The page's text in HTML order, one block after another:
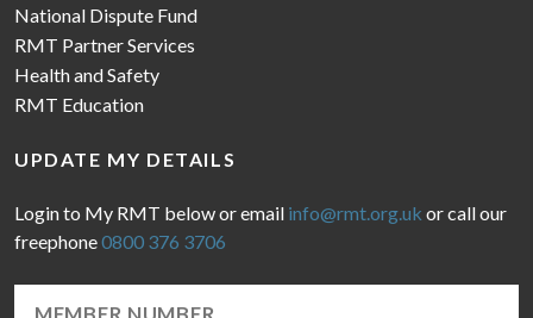
National Dispute Fund
RMT Partner Services
Health and Safety
RMT Education
UPDATE MY DETAILS
Login to My RMT below or email info@rmt.org.uk or call our
freephone0800 376 3706